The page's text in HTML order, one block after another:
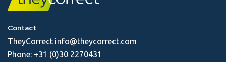
Contact
TheyCorrect info@theycorrect.com
Phone: +31 (0)30 2270431